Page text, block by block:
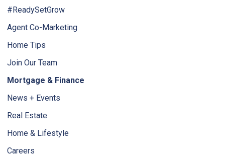
#ReadySetGrow
Agent Co-Marketing
Home Tips
Join Our Team
Mortgage & Finance
News + Events
Real Estate
Home & Lifestyle
Careers